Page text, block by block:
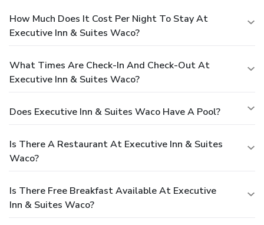
How Much Does It Cost Per Night To Stay At
Executive Inn & Suites Waco?
What Times Are Check-In And Check-Out At
Executive Inn & Suites Waco?
Does Executive Inn & Suites Waco Have A Pool?
Is There A Restaurant At Executive Inn & Suites
Waco?
Is There Free Breakfast Available At Executive
Inn & Suites Waco?